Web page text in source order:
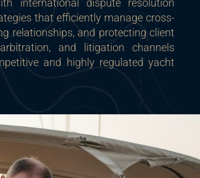
international dispute resolution
that efficiently manage cross-
relationships, and protecting client
and litigation channels
and highly regulated yacht